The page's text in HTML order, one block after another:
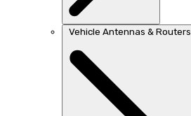
Vehicle Antennas & Routers